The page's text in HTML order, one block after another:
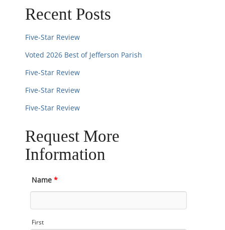
Recent Posts
Five-Star Review
Voted 2026 Best of Jefferson Parish
Five-Star Review
Five-Star Review
Five-Star Review
Request More
Information
Name *
First